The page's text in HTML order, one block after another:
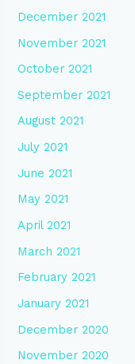
December 2021
November 2021
October 2021
September 2021
August 2021
July 2021
June 2021
May 2021
April 2021
March 2021
February 2021
January 2021
December 2020
November 2020